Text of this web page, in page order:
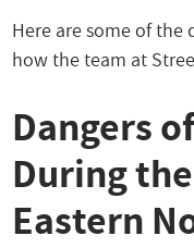
Here are some of the
how the team at
Dangers
During
Eastern